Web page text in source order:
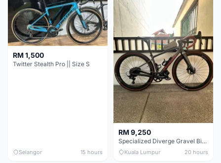
RM 1,500
Twitter Stealth Pro || Size S
Selangor 15 hours
RM 9,250
Specialized Diverge Gravel Bike - Carbon Size 49
Kuala Lumpur 20 hours